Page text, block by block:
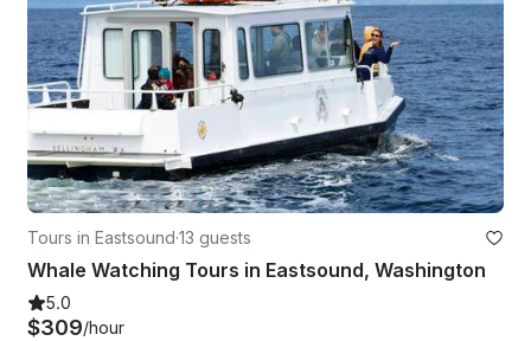
Tours in Eastsound·13 guests
Whale Watching Tours in Eastsound, Washington
5.0
$309/hour